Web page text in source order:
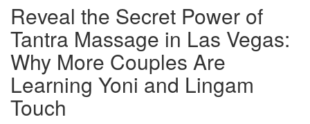
Reveal the Secret Power of
Tantra Massage in Las Vegas:
Why More Couples Are
Learning Yoni and Lingam
Touch